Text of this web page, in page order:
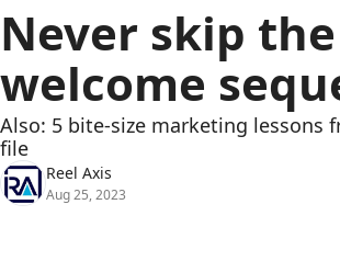
Never skip
welcome
Also: 5 bite-size marketing lessons
file
Reel Axis
Aug 25, 2023